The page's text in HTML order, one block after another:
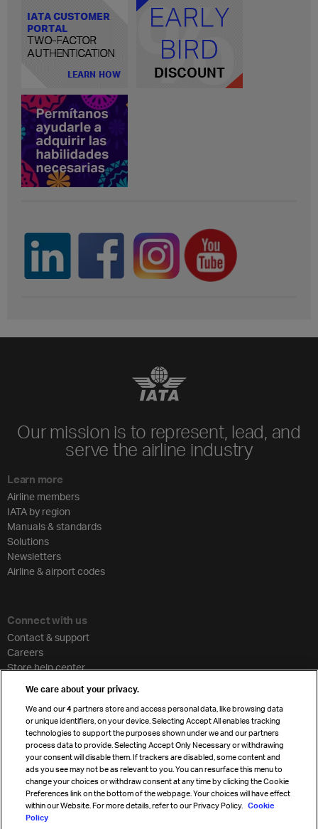
Our mission is to represent, lead, and
serve the airline industry
Learn more
Airline members
IATA by region
Manuals & standards
Solutions
Newsletters
Airline & airport codes
Connect with us
Contact & support
Careers
Store help center
Cargo agency program
Strategic partnerships
Sign up for IATA news
We care about your privacy.
We and our4 partners store and access personal data, like browsing data
or unique identifiers, on your device. Selecting Accept All enables tracking
technologies to support the purposes shown under we and our partners
process data to provide. Selecting Accept Only Necessary or withdrawing
your consent will disable them. If trackers are disabled, some content and
ads you see may not be as relevant to you. You can resurface this menu to
change your choices or withdraw consent at any time by clicking the Cookie
Preferences link on the bottom of the webpage. Your choices will have effect
within our Website. For more details, refer to our Privacy Policy. Cookie
Policy